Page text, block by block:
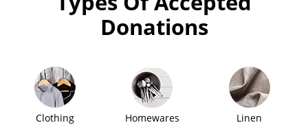
Donations
Clothing Homewares Linen